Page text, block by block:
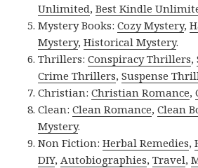
Unlimited,Best Kindle
Mystery Books:Cozy Mystery,
Mystery,Historical Mystery.
Thrillers:Conspiracy Thrillers,
Crime Thrillers,Suspense
Christian:Christian Romance,
Clean:Clean Romance,Clean
Mystery.
Non Fiction:Herbal Remedies,
DIY, Autobiographies,Travel,